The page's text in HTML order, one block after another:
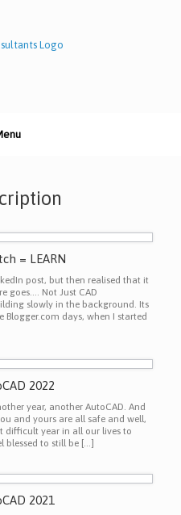
= LEARN
post, but then realised that it
goes…. Not Just CAD
slowly in the background. Its
days, when I started
2022
year, another AutoCAD. And
and yours are all safe and well,
difficult year in all our lives to
blessed to still be […]
2021